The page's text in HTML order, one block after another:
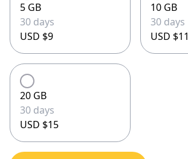
5 GB
30 days
USD $9
10 GB
30 days
USD $11
20 GB
30 days
USD $15